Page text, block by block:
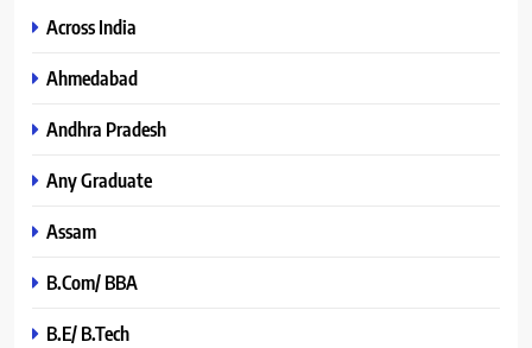
Across India
Ahmedabad
Andhra Pradesh
Any Graduate
Assam
B.Com/ BBA
B.E/ B.Tech